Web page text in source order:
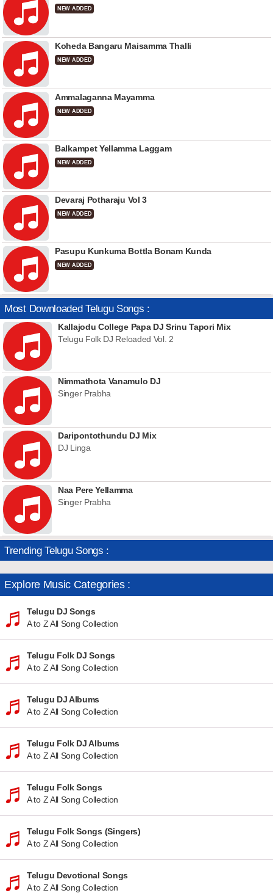
NEW ADDED
Koheda Bangaru Maisamma Thalli
NEW ADDED
Ammalaganna Mayamma
NEW ADDED
Balkampet Yellamma Laggam
NEW ADDED
Devaraj Potharaju Vol 3
NEW ADDED
Pasupu Kunkuma Bottla Bonam Kunda
NEW ADDED
Most Downloaded Telugu Songs :
Kallajodu College Papa DJ Srinu Tapori Mix
Telugu Folk DJ Reloaded Vol. 2
Nimmathota Vanamulo DJ
Singer Prabha
Daripontothundu DJ Mix
DJ Linga
Naa Pere Yellamma
Singer Prabha
Trending Telugu Songs :
Explore Music Categories :
Telugu DJ Songs
A to Z All Song Collection
Telugu Folk DJ Songs
A to Z All Song Collection
Telugu DJ Albums
A to Z All Song Collection
Telugu Folk DJ Albums
A to Z All Song Collection
Telugu Folk Songs
A to Z All Song Collection
Telugu Folk Songs (Singers)
A to Z All Song Collection
Telugu Devotional Songs
A to Z All Song Collection